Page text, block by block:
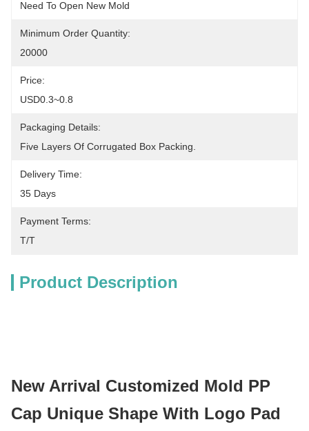
Need To Open New Mold
Minimum Order Quantity:
20000
Price:
USD0.3~0.8
Packaging Details:
Five Layers Of Corrugated Box Packing.
Delivery Time:
35 Days
Payment Terms:
T/T
Product Description
New Arrival Customized Mold PP
Cap Unique Shape With Logo Pad